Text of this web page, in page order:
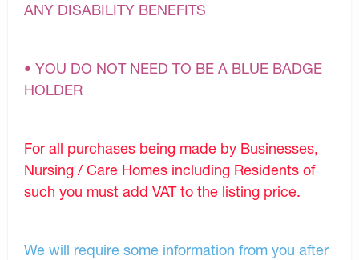
ANY DISABILITY BENEFITS
• YOU DO NOT NEED TO BE A BLUE BADGE
HOLDER
For all purchases being made by Businesses,
Nursing / Care Homes including Residents of
such you must add VAT to the listing price.
We will require some information from you after